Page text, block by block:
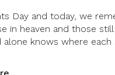
With
Myself.
The
Day and today, we
in heaven and those
alone knows where each